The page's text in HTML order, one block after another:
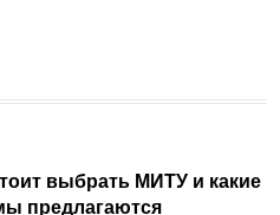
выбрать МИТУ и какие
предлагаются